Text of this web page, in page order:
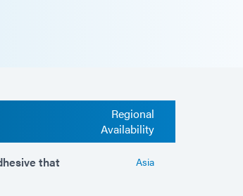
Regional
Availability
that
Asia